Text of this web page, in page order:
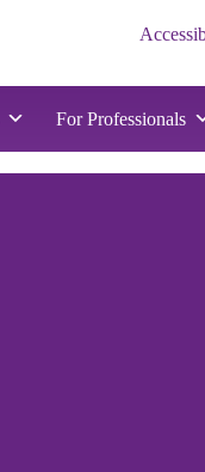
For Professionals